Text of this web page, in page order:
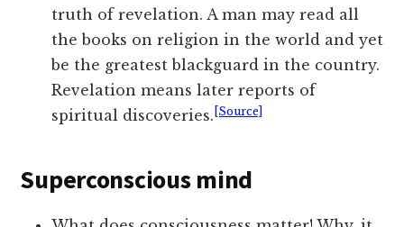
truth of revelation. A man may read all
the books on religion in the world and yet
be the greatest blackguard in the country.
Revelation means later reports of
spiritual discoveries. [Source]
Superconscious mind